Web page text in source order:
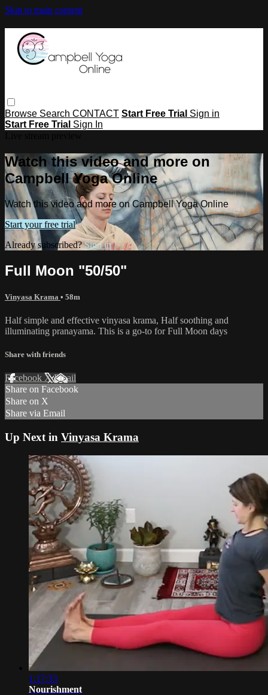
Skip to main content
Browse Search CONTACT Start Free Trial Sign in
Start Free Trial Sign In
Watch this video and more on
Campbell Yoga Online
Watch this video and more on Campbell Yoga Online
Start your free trial
Already subscribed?Sign in
Full Moon "50/50"
Vinyasa Krama • 58m
Half simple and effective vinyasa krama, Half soothing and
illuminating pranayama. This is a go-to for Full Moon days
Share with friends
Facebook XEmail
Share on Facebook
Share on X
Share via Email
Up Next in Vinyasa Krama
1:17:33
Nourishment